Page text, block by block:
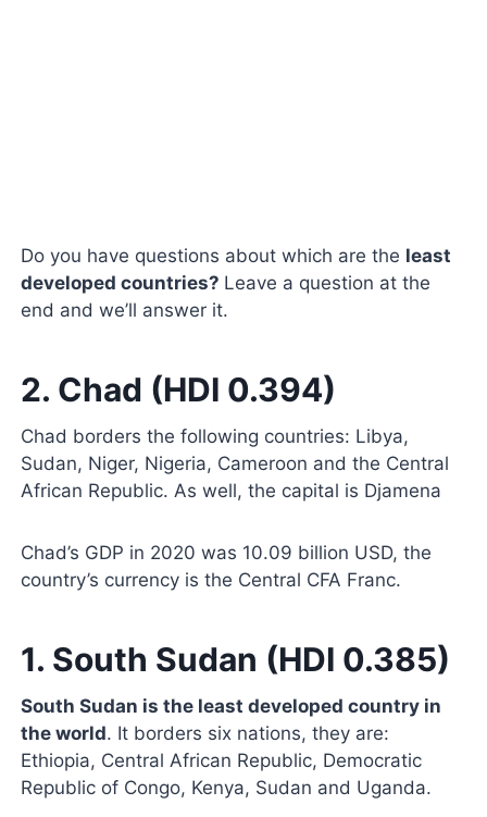
Do you have questions about which are the least
developed countries? Leave a question at the
end and we’ll answer it.
2. Chad (HDI 0.394)
Chad borders the following countries: Libya,
Sudan, Niger, Nigeria, Cameroon and the Central
African Republic. As well, the capital is Djamena
Chad’s GDP in 2020 was 10.09 billion USD, the
country’s currency is the Central CFA Franc.
1. South Sudan (HDI 0.385)
South Sudan is the least developed country in
the world. It borders six nations, they are:
Ethiopia, Central African Republic, Democratic
Republic of Congo, Kenya, Sudan and Uganda.